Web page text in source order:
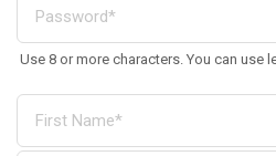
Use 8 or more characters. You can use